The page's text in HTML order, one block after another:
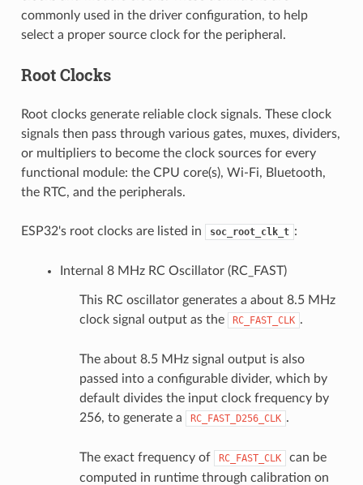
commonly used in the driver configuration, to help
select a proper source clock for the peripheral.
Root Clocks
Root clocks generate reliable clock signals. These clock
signals then pass through various gates, muxes, dividers,
or multipliers to become the clock sources for every
functional module: the CPU core(s), Wi-Fi, Bluetooth,
the RTC, and the peripherals.
ESP32's root clocks are listed in soc_root_clk_t :
Internal 8 MHz RC Oscillator (RC_FAST)
This RC oscillator generates a about 8.5 MHz
clock signal output as the
RC_FAST_CLK .
The about 8.5 MHz signal output is also
passed into a configurable divider, which by
default divides the input clock frequency by
256, to generate a
RC_FAST_D256_CLK .
The exact frequency of RC_FAST_CLK
can be
computed in runtime through calibration on